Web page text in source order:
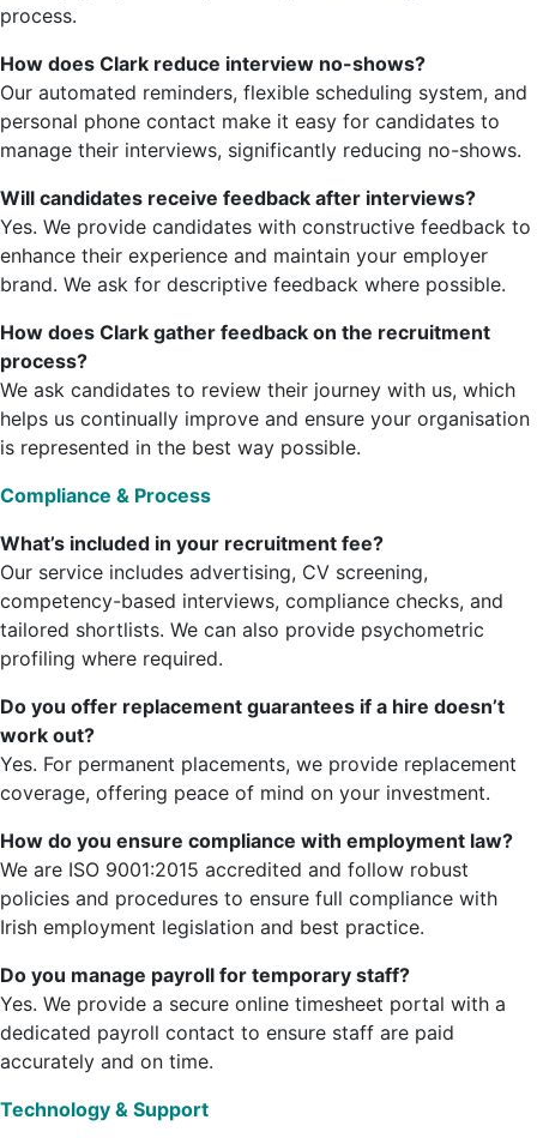
process.
How does Clark reduce interview no-shows?
Our automated reminders, flexible scheduling system, and
personal phone contact make it easy for candidates to
manage their interviews, significantly reducing no-shows.
Will candidates receive feedback after interviews?
Yes. We provide candidates with constructive feedback to
enhance their experience and maintain your employer
brand. We ask for descriptive feedback where possible.
How does Clark gather feedback on the recruitment
process?
We ask candidates to review their journey with us, which
helps us continually improve and ensure your organisation
is represented in the best way possible.
Compliance & Process
What’s included in your recruitment fee?
Our service includes advertising, CV screening,
competency-based interviews, compliance checks, and
tailored shortlists. We can also provide psychometric
profiling where required.
Do you offer replacement guarantees if a hire doesn’t
work out?
Yes. For permanent placements, we provide replacement
coverage, offering peace of mind on your investment.
How do you ensure compliance with employment law?
We are ISO 9001:2015 accredited and follow robust
policies and procedures to ensure full compliance with
Irish employment legislation and best practice.
Do you manage payroll for temporary staff?
Yes. We provide a secure online timesheet portal with a
dedicated payroll contact to ensure staff are paid
accurately and on time.
Technology & Support